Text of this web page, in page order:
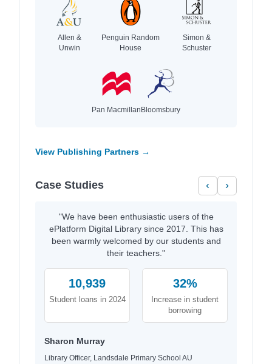
Allen &
Unwin
Penguin Random
House
Simon &
Schuster
Pan MacmillanBloomsbury
View Publishing Partners →
Case Studies ‹ ›
"We have been enthusiastic users of the
ePlatform Digital Library since 2017. This has
been warmly welcomed by our students and
their teachers."
10,939
Student loans in 2024
32%
Increase in student
borrowing
Sharon Murray
Library Officer, Landsdale Primary School AU